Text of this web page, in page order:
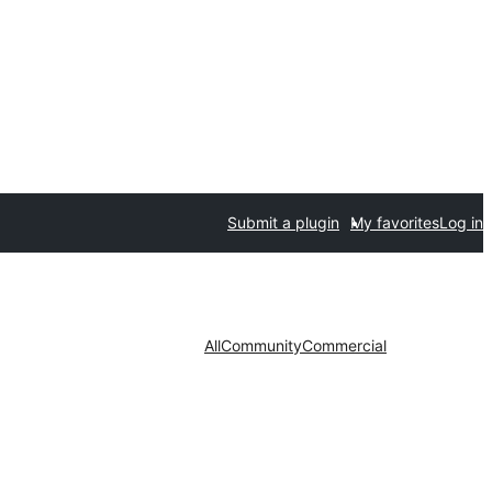
Submit a plugin My favoritesLog in
AllCommunityCommercial